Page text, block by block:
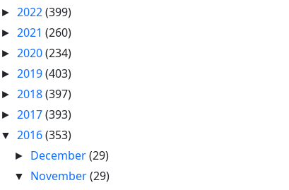
► 2022(399)
► 2021 (260)
► 2020(234)
► 2019(403)
► 2018(397)
► 2017(393)
▼ 2016(353)
► December(29)
▼ November(29)